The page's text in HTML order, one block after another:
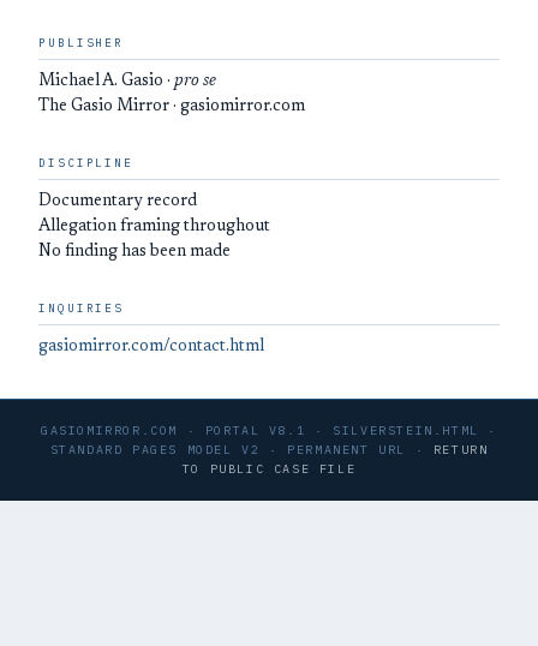
PUBLISHER
Michael A. Gasio · pro se
The Gasio Mirror · gasiomirror.com
DISCIPLINE
Documentary record
Allegation framing throughout
No finding has been made
INQUIRIES
gasiomirror.com/contact.html
GASIOMIRROR.COM · PORTAL V8.1 · SILVERSTEIN.HTML ·
STANDARD PAGES MODEL V2 · PERMANENT URL · RETURN
TO PUBLIC CASE FILE